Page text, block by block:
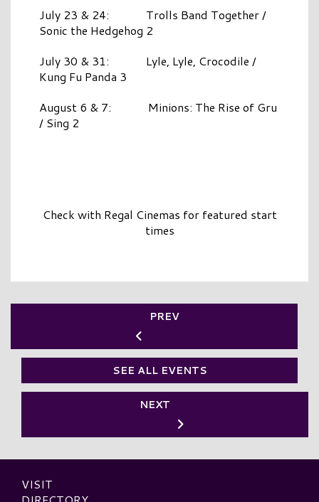
July 23 & 24: Trolls Band Together /
Sonic the Hedgehog 2
July 30 & 31: Lyle, Lyle, Crocodile /
Kung Fu Panda 3
August 6 & 7: Minions: The Rise of Gru
/ Sing 2
Check with Regal Cinemas for featured start
times
PREV
SEE ALL EVENTS
NEXT
VISIT